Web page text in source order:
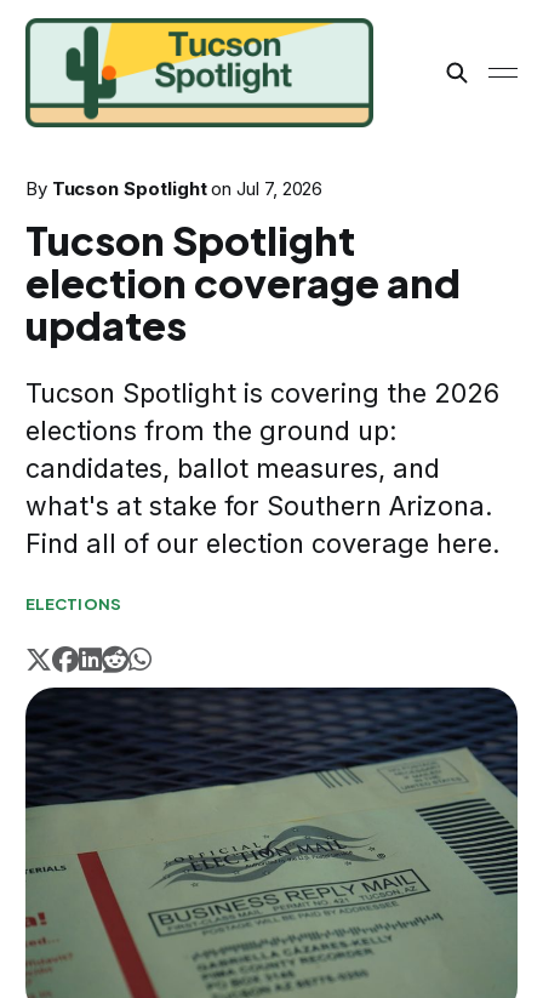
By Tucson Spotlight onJul 7, 2026
Tucson Spotlight
election coverage and
updates
Tucson Spotlight is covering the 2026
elections from the ground up:
candidates, ballot measures, and
what's at stake for Southern Arizona.
Find all of our election coverage here.
ELECTIONS